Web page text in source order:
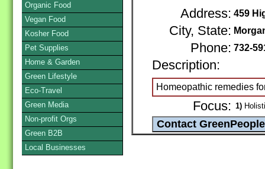
Address: 459
City, State:
Phone: 732-
Description:
Homeopathic remedies
Focus: 1)
Organic Food
Vegan Food
Kosher Food
Pet Supplies
Home & Garden
Green Lifestyle
Eco-Travel
Green Media
Non-profit Orgs
Green B2B
Local Businesses